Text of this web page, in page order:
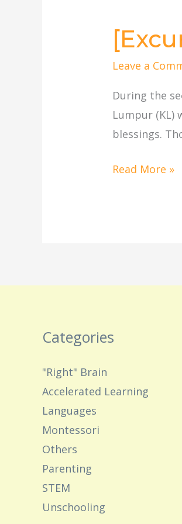
Leave a
During the
Lumpur (KL)
blessings.
[Excursion]
Thean
Hou
Temple,
KL
Read More »
Categories
"Right" Brain
Accelerated Learning
Languages
Montessori
Others
Parenting
STEM
Unschooling